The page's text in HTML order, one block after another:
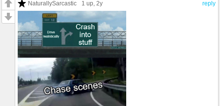
reply
NaturallySarcastic 1 up , 2y